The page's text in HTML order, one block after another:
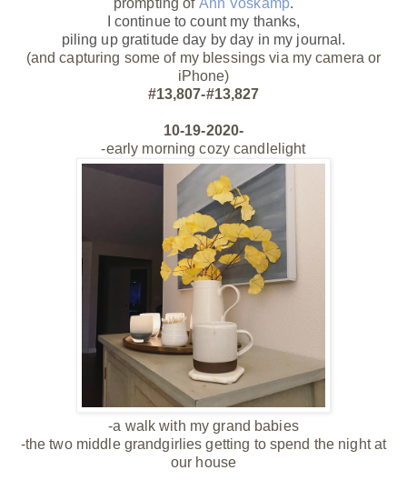
prompting of Ann Voskamp.
I continue to count my thanks,
piling up gratitude day by day in my journal.
(and capturing some of my blessings via my camera or
iPhone)
#13,807-#13,827
10-19-2020-
-early morning cozy candlelight
-a walk with mygrand babies
-the two middle grandgirlies getting to spend the night at
our house